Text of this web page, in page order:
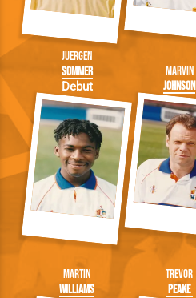
Juergen
Sommer
Debut
Marvin
Johnson
Martin
Williams
Trevor
Peake